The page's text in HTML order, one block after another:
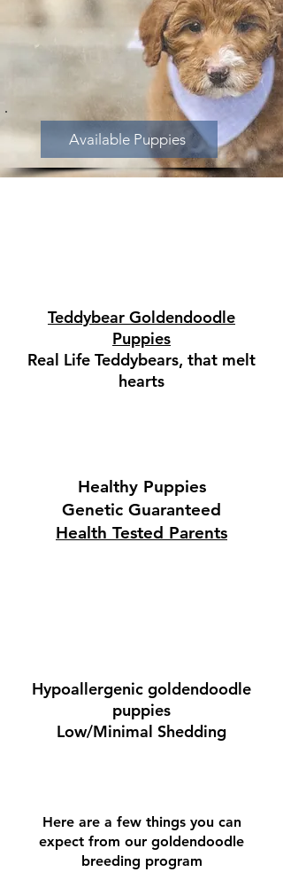
Available Puppies
Teddybear Goldendoodle
Puppies
Real Life Teddybears, that melt
hearts
Healthy Puppies
Genetic Guaranteed
Health Tested Parents
Hypoallergenic goldendoodle
puppies
Low/Minimal Shedding
Here are a few things you can
expect from our goldendoodle
breeding program